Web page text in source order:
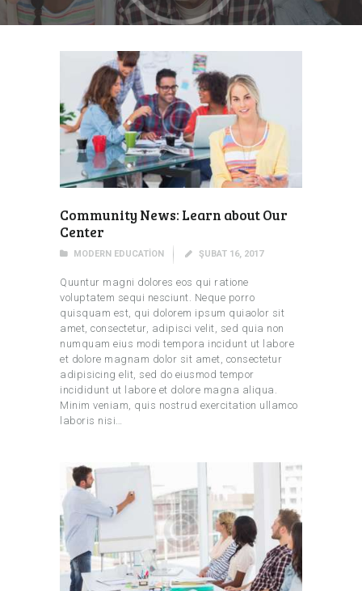
Community News: Learn about Our
Center
MODERN EDUCATION ŞUBAT 16, 2017
Quuntur magni dolores eos qui ratione
voluptatem sequi nesciunt. Neque porro
quisquam est, qui dolorem ipsum quiaolor sit
amet, consectetur, adipisci velit, sed quia non
numquam eius modi tempora incidunt ut labore
et dolore magnam dolor sit amet, consectetur
adipisicing elit, sed do eiusmod tempor
incididunt ut labore et dolore magna aliqua.
Minim veniam, quis nostrud exercitation ullamco
laboris nisi…